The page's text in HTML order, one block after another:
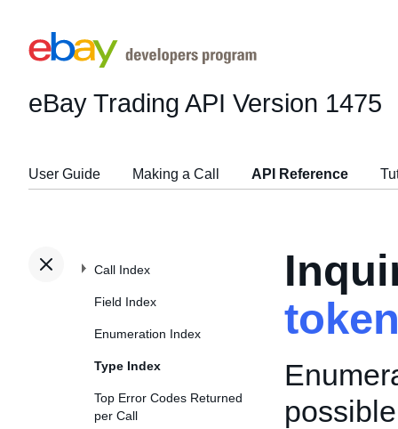
eBay Trading API Version 1475
User Guide Making a Call API Reference
Call Index
Field Index
Enumeration Index
Type Index
Top Error Codes Returned
per Call